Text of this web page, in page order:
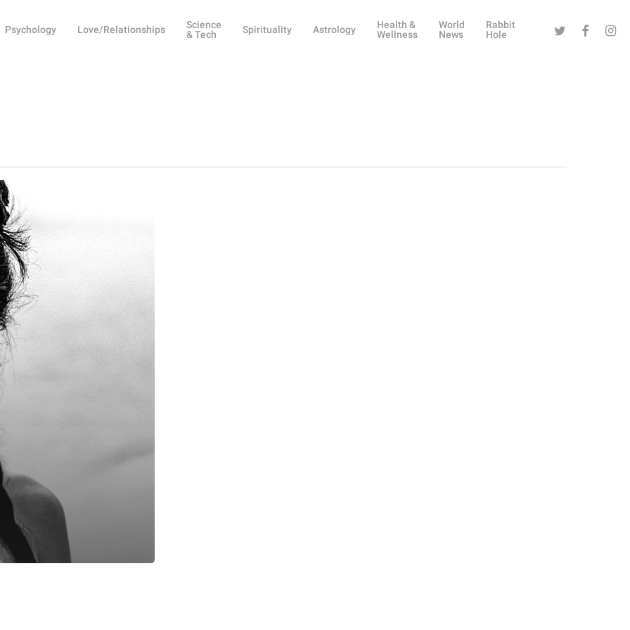
Psychology Love/Relationships
Science
& Tech
Spirituality Astrology
Health &
Wellness
World
News
Rabbit
Hole
Twitter Facebook